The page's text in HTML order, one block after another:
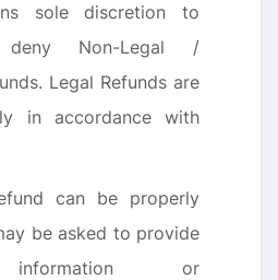
sole discretion to
Non-Legal /
Legal Refunds are
in accordance with
can be properly
be asked to provide
information or